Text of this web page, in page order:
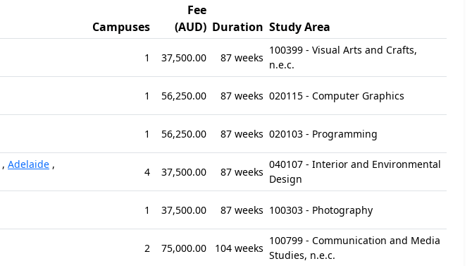
Campuses
Fee
(AUD) Duration Study Area
1 37,500.00 87 weeks
100399 - Visual Arts and Crafts,
n.e.c.
1 56,250.00 87 weeks 020115 - Computer Graphics
1 56,250.00 87 weeks 020103 - Programming
, Adelaide ,
4 37,500.00 87 weeks
040107 - Interior and Environmental
Design
1 37,500.00 87 weeks 100303 - Photography
2 75,000.00 104 weeks
100799 - Communication and Media
Studies, n.e.c.